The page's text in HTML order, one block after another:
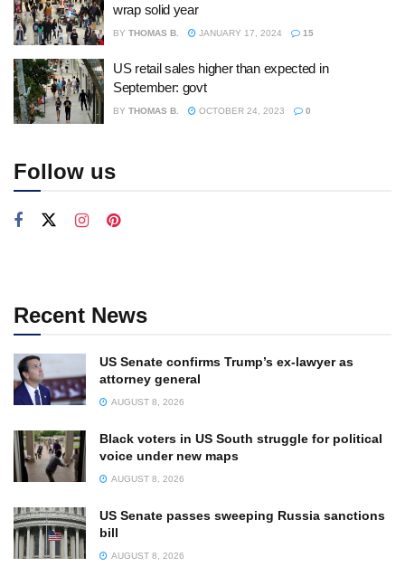
wrap solid year
BY THOMAS B. JANUARY 17, 2024 15
US retail sales higher than expected in
September: govt
BY THOMAS B. OCTOBER 24, 2023 0
Follow us
Recent News
US Senate confirms Trump’s ex-lawyer as
attorney general
AUGUST 8, 2026
Black voters in US South struggle for political
voice under new maps
AUGUST 8, 2026
US Senate passes sweeping Russia sanctions
bill
AUGUST 8, 2026